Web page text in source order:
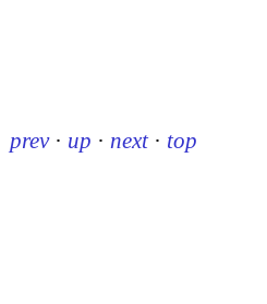
prev · up · next · top